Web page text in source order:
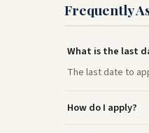
Frequently
What is the last
The last date to
How do I apply?